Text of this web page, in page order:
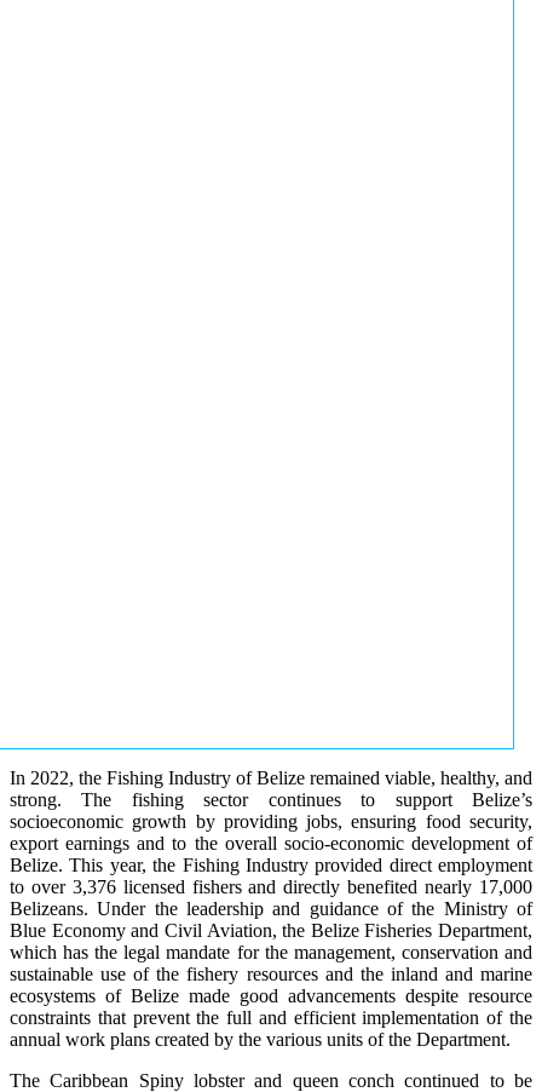
In 2022, the Fishing Industry of Belize remained viable, healthy, and
strong. The fishing sector continues to support Belize’s
socioeconomic growth by providing jobs, ensuring food security,
export earnings and to the overall socio-economic development of
Belize. This year, the Fishing Industry provided direct employment
to over 3,376 licensed fishers and directly benefited nearly 17,000
Belizeans. Under the leadership and guidance of the Ministry of
Blue Economy and Civil Aviation, the Belize Fisheries Department,
which has the legal mandate for the management, conservation and
sustainable use of the fishery resources and the inland and marine
ecosystems of Belize made good advancements despite resource
constraints that prevent the full and efficient implementation of the
annual work plans created by the various units of the Department.
The Caribbean Spiny lobster and queen conch continued to be